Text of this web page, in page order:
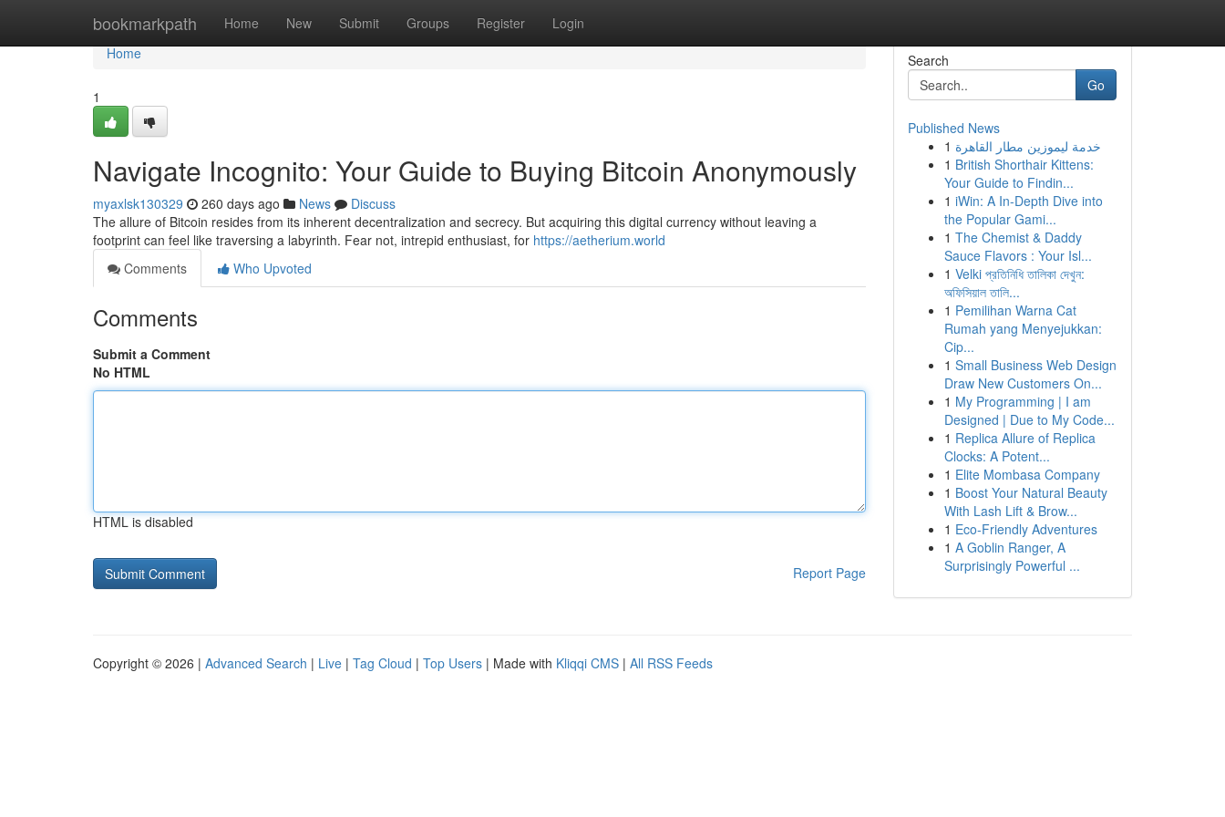
bookmarkpath Home New Submit Groups Register Login
Home
Home
1
Navigate Incognito: Your Guide to Buying Bitcoin Anonymously
myaxlsk130329 260 days ago News
Discuss
The allure of Bitcoin resides from its inherent decentralization and secrecy. But acquiring this digital currency without leaving a
footprint can feel like traversing a labyrinth. Fear not, intrepid enthusiast, for https://aetherium.world
Comments
Who Upvoted
Comments
Submit a Comment
No HTML
HTML is disabled
Report Page
Search
Go
Published News
1 خدمة ليموزين مطار القاهرة
1 British Shorthair Kittens:
Your Guide to Findin...
1 iWin: A In-Depth Dive into
the Popular Gami...
1 The Chemist & Daddy
Sauce Flavors : Your Isl...
1 Velki প্রতিনিধি তালিকা দেখুন:
অফিসিয়াল তালি...
1 Pemilihan Warna Cat
Rumah yang Menyejukkan:
Cip...
1 Small Business Web Design
Draw New Customers On...
1 My Programming | I am
Designed | Due to My Code...
1 Replica Allure of Replica
Clocks: A Potent...
1 Elite Mombasa Company
1 Boost Your Natural Beauty
With Lash Lift & Brow...
1 Eco-Friendly Adventures
1 A Goblin Ranger, A
Surprisingly Powerful ...
Copyright © 2026 | Advanced Search | Live | Tag Cloud | Top Users | Made with Kliqqi CMS | All RSS Feeds